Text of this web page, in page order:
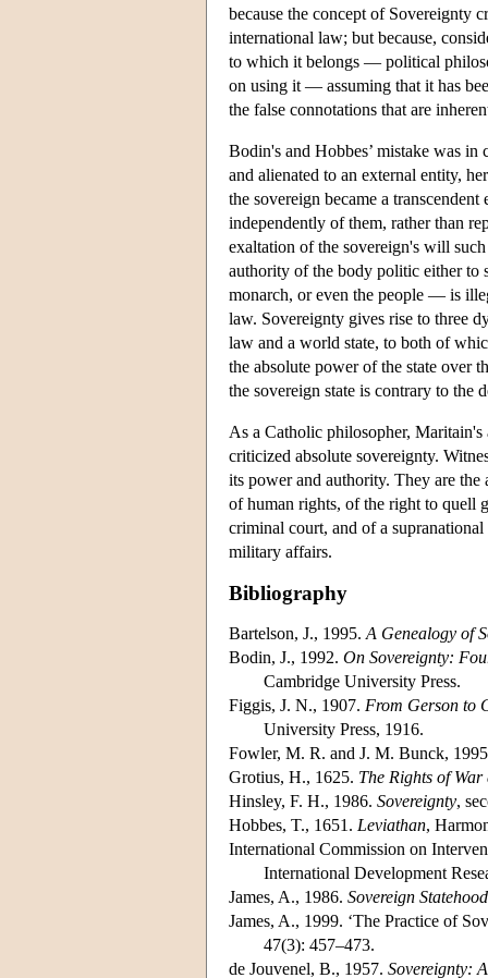
because the concept of Sovereignty
international law; but because,
to which it belongs — political
on using it — assuming that it has
the false connotations that are
Bodin's and Hobbes’ mistake was
and alienated to an external entity,
the sovereign became a
independently of them, rather than
exaltation of the sovereign's will
authority of the body politic either to
monarch, or even the people — is
law. Sovereignty gives rise to three
law and a world state, to both of
the absolute power of the state over
the sovereign state is contrary to the
As a Catholic philosopher,
criticized absolute sovereignty.
its power and authority. They are the
of human rights, of the right to quell
criminal court, and of a
military affairs.
Bibliography
Bartelson, J., 1995. A Genealogy of
Bodin, J., 1992. On Sovereignty:
Cambridge University Press.
Figgis, J. N., 1907. From Gerson to
University Press, 1916.
Fowler, M. R. and J. M. Bunck,
Grotius, H., 1625. The Rights of War
Hinsley, F. H., 1986. Sovereignty,
Hobbes, T., 1651. Leviathan,
International Commission on
International Development
James, A., 1986. Sovereign Statehood
James, A., 1999. ‘The Practice of
47(3): 457–473.
de Jouvenel, B., 1957. Sovereignty: